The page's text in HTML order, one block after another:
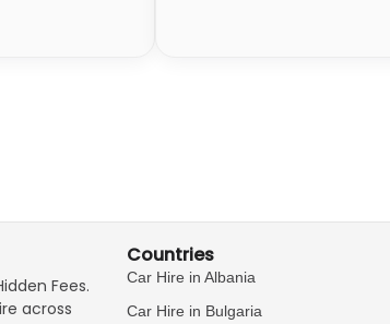
Fees.
across
Countries
Car Hire in Albania
Car Hire in Bulgaria